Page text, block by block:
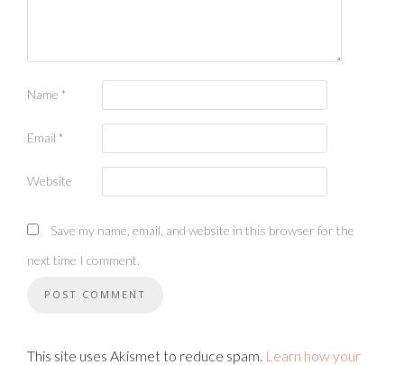
Name *
Email *
Website
Save my name, email, and website in this browser for the
next time I comment.
This site uses Akismet to reduce spam. Learn how your